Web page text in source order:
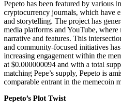
Pepeto has been featured by various
cryptocurrency journals, which have
and storytelling. The project has
media platforms and YouTube, where
narrative and features. This
and community-focused initiatives
increasing engagement within the
at $0.000000094 and with a total
matching Pepe’s supply, Pepeto is
comparable entrant in the memecoin
Pepeto’s Plot Twist